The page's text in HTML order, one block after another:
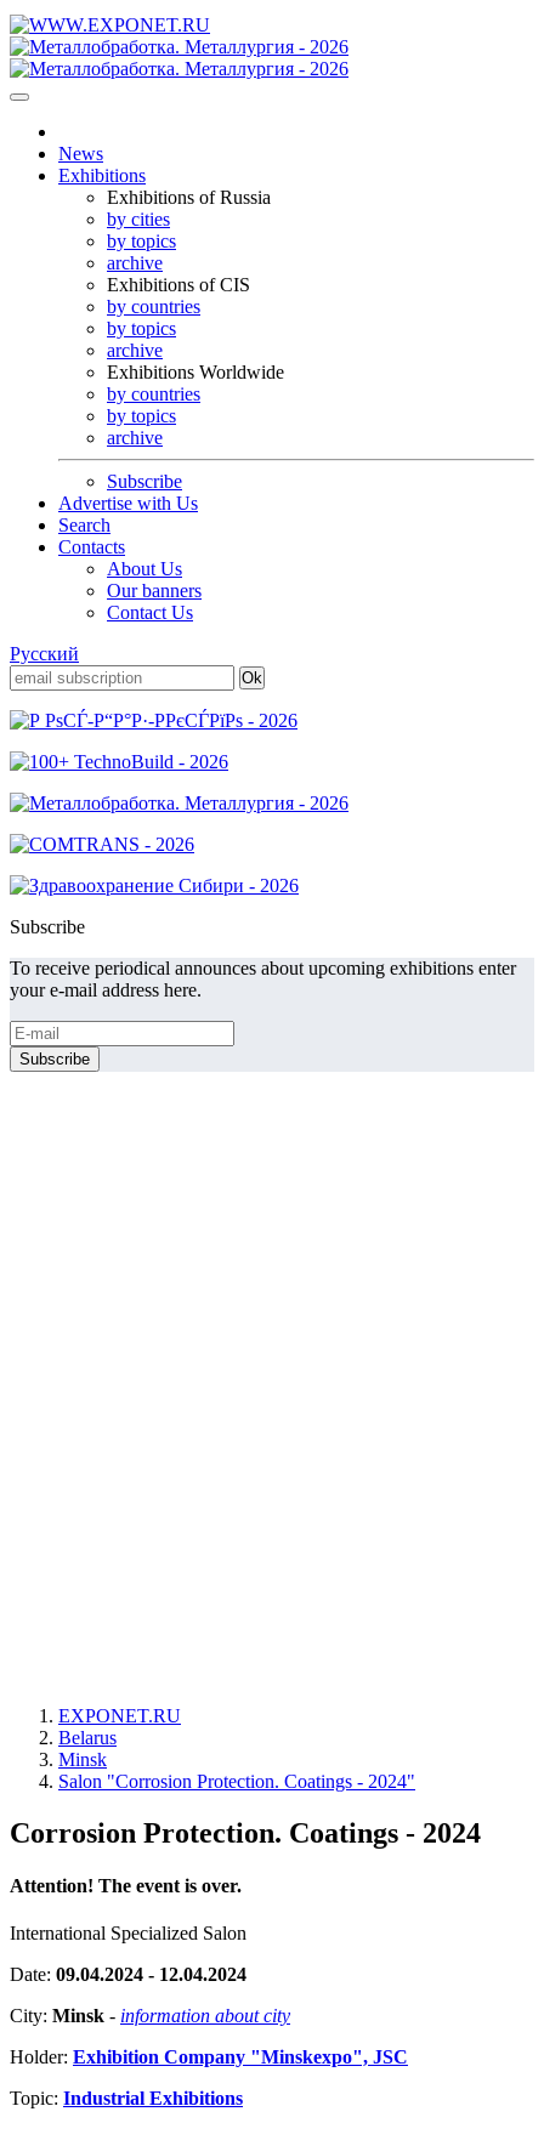
News
Exhibitions
Exhibitions of Russia
by cities
by topics
archive
Exhibitions of CIS
by countries
by topics
archive
Exhibitions Worldwide
by countries
by topics
archive
Subscribe
Advertise with Us
Search
Contacts
About Us
Our banners
Contact Us
Русский
Subscribe
To receive periodical announces about upcoming exhibitions enter
your e-mail address here.
EXPONET.RU
Belarus
Minsk
Salon "Corrosion Protection. Coatings - 2024"
Corrosion Protection. Coatings - 2024
Attention! The event is over.
International Specialized Salon
Date: 09.04.2024 - 12.04.2024
City: Minsk - information about city
Holder: Exhibition Company "Minskexpo", JSC
Topic: Industrial Exhibitions